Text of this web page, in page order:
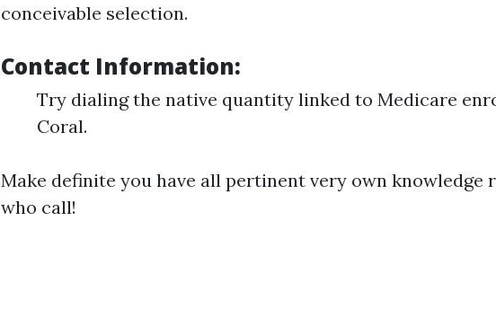
conceivable selection.
Contact Information:
Try dialing the native quantity linked to Medicare
Coral.
Make definite you have all pertinent very own knowledge
who call!